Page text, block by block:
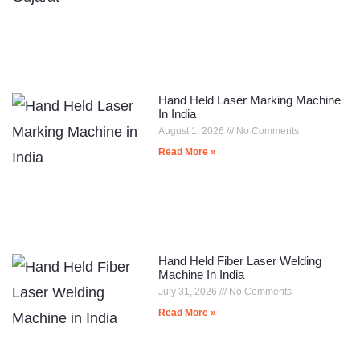
Hand Held Laser Marking Machine
In India
August 1, 2026
No Comments
Read More »
Hand Held Fiber Laser Welding
Machine In India
July 31, 2026
No Comments
Read More »